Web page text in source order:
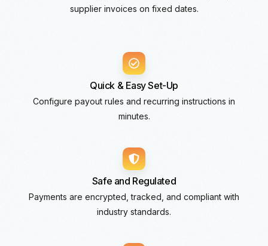
supplier invoices on fixed dates.
Quick & Easy Set-Up
Configure payout rules and recurring instructions in
minutes.
Safe and Regulated
Payments are encrypted, tracked, and compliant with
industry standards.